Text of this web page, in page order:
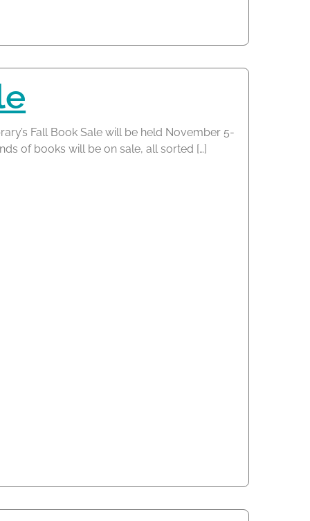
Fall Book Sale will be held November 5-
of books will be on sale, all sorted […]